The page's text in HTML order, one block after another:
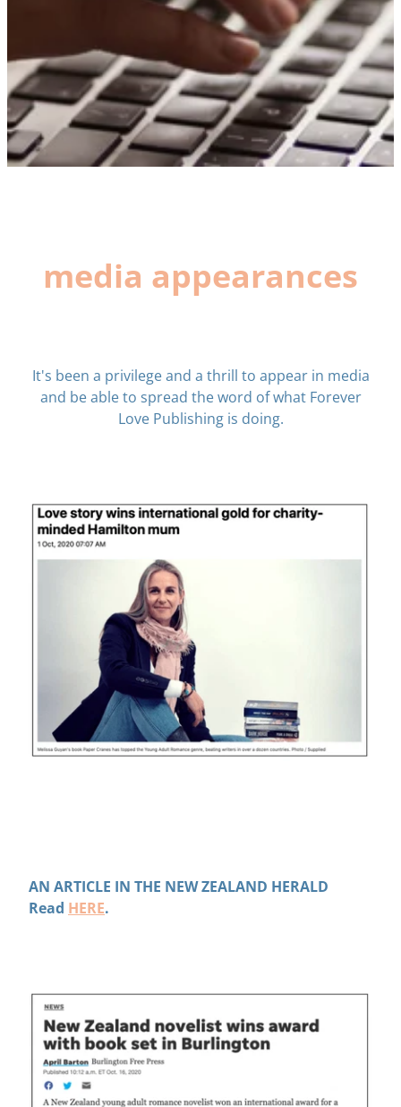
media appearances
It's been a privilege and a thrill to appear in media
and be able to spread the word of what Forever
Love Publishing is doing.
AN ARTICLE IN THE NEW ZEALAND HERALD
Read HERE.